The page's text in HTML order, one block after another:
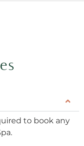
to book any